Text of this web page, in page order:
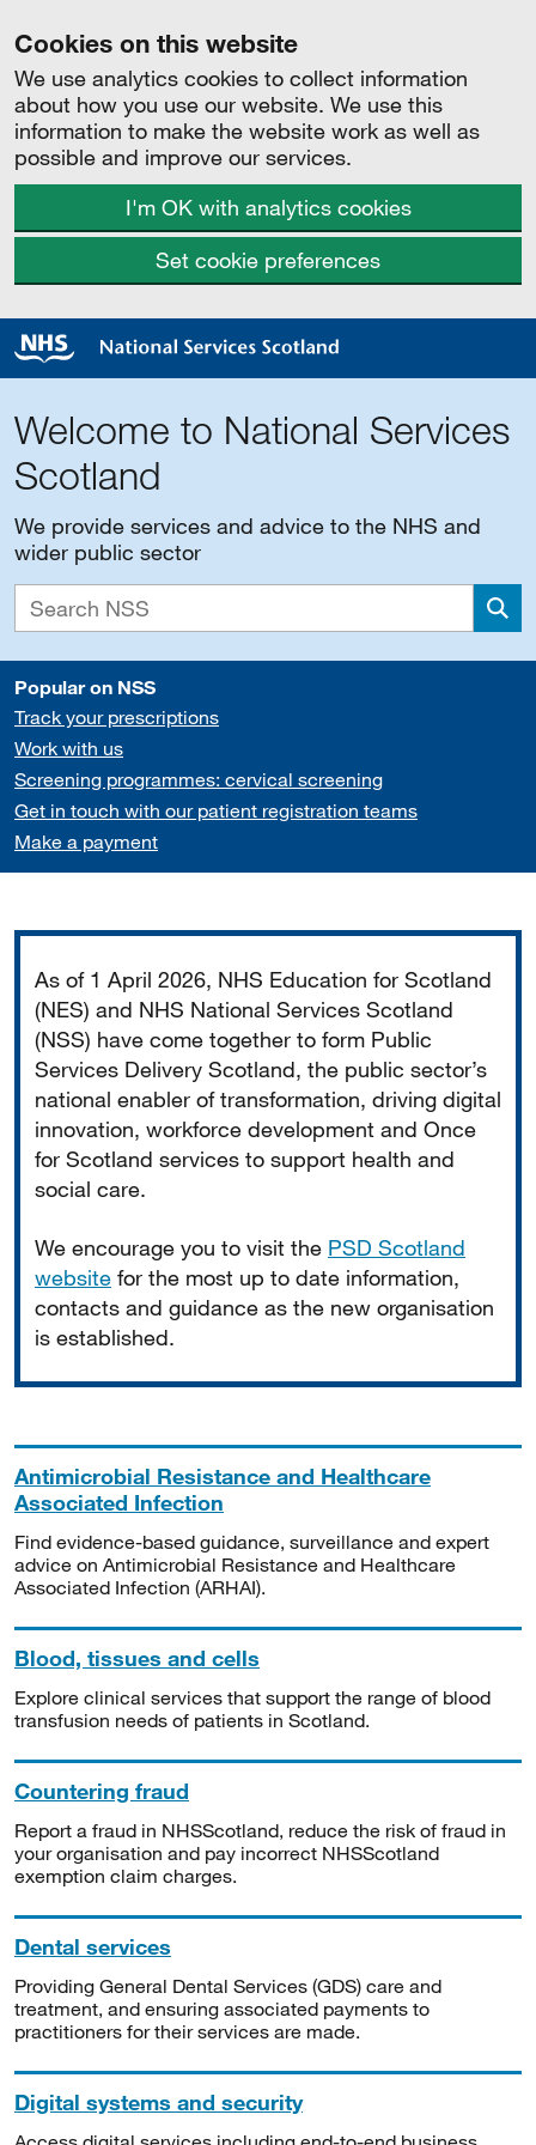
Cookies on this website
We use analytics cookies to collect information
about how you use our website. We use this
information to make the website work as well as
possible and improve our services.
I'm OK with analytics cookies
Set cookie preferences
Welcome to National Services
Scotland
We provide services and advice to the NHS and
wider public sector
Popular on NSS
Track your prescriptions
Work with us
Screening programmes: cervical screening
Get in touch with our patient registration teams
Make a payment
As of 1 April 2026, NHS Education for Scotland
(NES) and NHS National Services Scotland
(NSS) have come together to form Public
Services Delivery Scotland, the public sector’s
national enabler of transformation, driving digital
innovation, workforce development and Once
for Scotland services to support health and
social care.
We encourage you to visit the PSD Scotland
website for the most up to date information,
contacts and guidance as the new organisation
is established.
Antimicrobial Resistance and Healthcare
Associated Infection
Find evidence-based guidance, surveillance and expert
advice on Antimicrobial Resistance and Healthcare
Associated Infection (ARHAI).
Blood, tissues and cells
Explore clinical services that support the range of blood
transfusion needs of patients in Scotland.
Countering fraud
Report a fraud in NHSScotland, reduce the risk of fraud in
your organisation and pay incorrect NHSScotland
exemption claim charges.
Dental services
Providing General Dental Services (GDS) care and
treatment, and ensuring associated payments to
practitioners for their services are made.
Digital systems and security